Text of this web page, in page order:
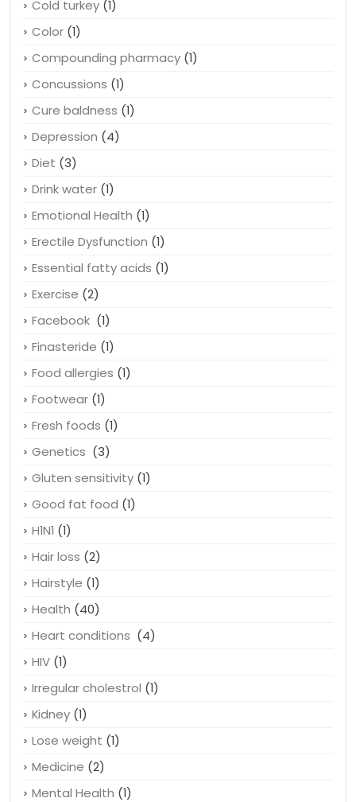
Cold turkey (1)
Color (1)
Compounding pharmacy (1)
Concussions (1)
Cure baldness (1)
Depression (4)
Diet (3)
Drink water (1)
Emotional Health (1)
Erectile Dysfunction (1)
Essential fatty acids (1)
Exercise (2)
Facebook (1)
Finasteride (1)
Food allergies (1)
Footwear (1)
Fresh foods (1)
Genetics (3)
Gluten sensitivity (1)
Good fat food (1)
H1N1 (1)
Hair loss (2)
Hairstyle (1)
Health (40)
Heart conditions (4)
HIV (1)
Irregular cholestrol (1)
Kidney (1)
Lose weight (1)
Medicine (2)
Mental Health (1)